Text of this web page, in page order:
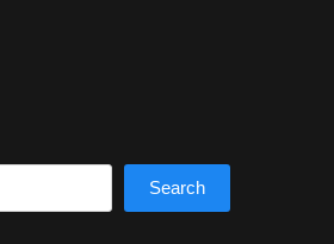
Search